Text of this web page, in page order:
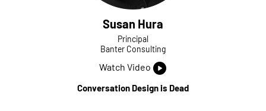
Susan Hura
Principal
Banter Consulting
Watch Video
Conversation Design is Dead